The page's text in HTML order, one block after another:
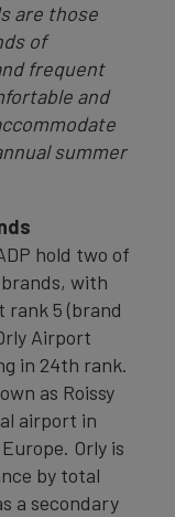
are those
of
frequent
and
summer
hold two of
with
rank 5 (brand
Airport
in 24th rank.
as Roissy
airport in
Orly is
by total
a secondary